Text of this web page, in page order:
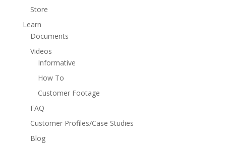
Store
Learn
Documents
Videos
Informative
How To
Customer Footage
FAQ
Customer Profiles/Case Studies
Blog